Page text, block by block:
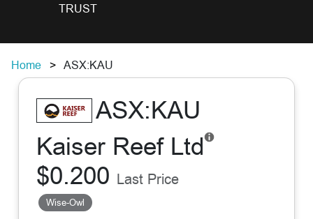
TRUST
Home ASX:KAU
ASX:KAU
Kaiser Reef Ltd
$0.200 Last Price
Wise-Owl